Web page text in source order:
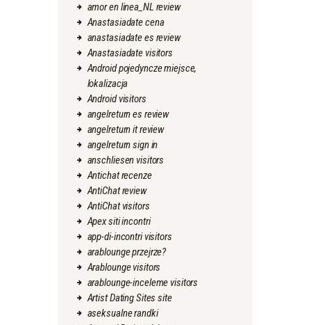
amor en linea_NL review
Anastasiadate cena
anastasiadate es review
Anastasiadate visitors
Android pojedyncze miejsce,
lokalizacja
Android visitors
angelreturn es review
angelreturn it review
angelreturn sign in
anschliesen visitors
Antichat recenze
AntiChat review
AntiChat visitors
Apex siti incontri
app-di-incontri visitors
arablounge przejrze?
Arablounge visitors
arablounge-inceleme visitors
Artist Dating Sites site
aseksualne randki